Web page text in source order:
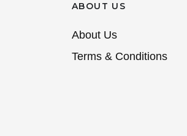
ABOUT US
About Us
Terms & Conditions